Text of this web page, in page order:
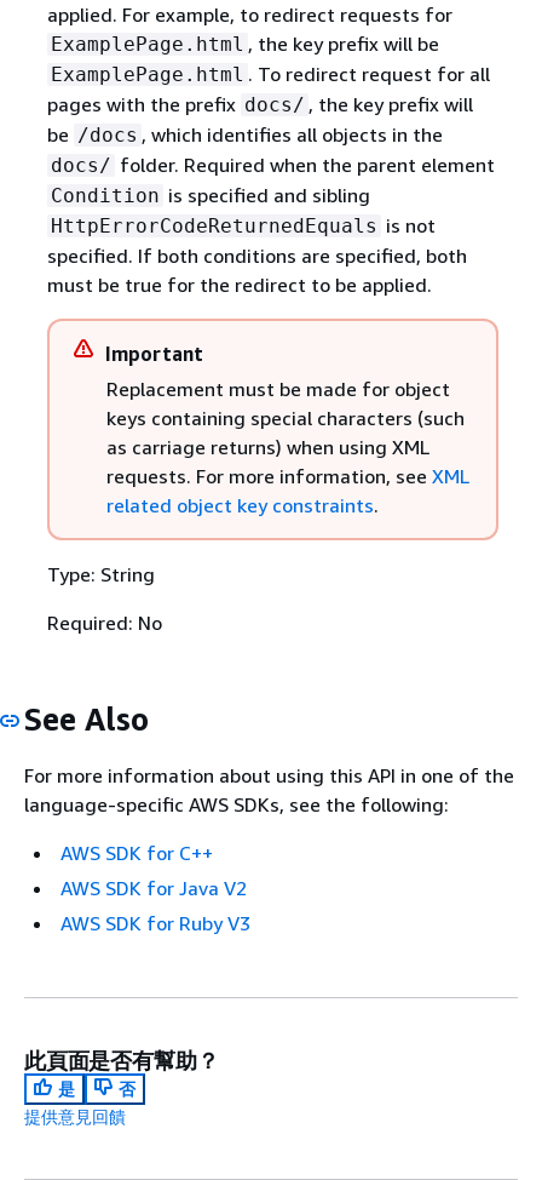
applied. For example, to redirect requests for
ExamplePage.html , the key prefix will be
ExamplePage.html . To redirect request for all
pages with the prefix docs/ , the key prefix will
be /docs , which identifies all objects in the
docs/ folder. Required when the parent element
Condition is specified and sibling
HttpErrorCodeReturnedEquals is not
specified. If both conditions are specified, both
must be true for the redirect to be applied.
Important
Replacement must be made for object
keys containing special characters (such
as carriage returns) when using XML
requests. For more information, see XML
related object key constraints.
Type: String
Required: No
See Also
For more information about using this API in one of the
language-specific AWS SDKs, see the following:
AWS SDK for C++
AWS SDK for Java V2
AWS SDK for Ruby V3
此頁面是否有幫助？
是
否
提供意見回饋